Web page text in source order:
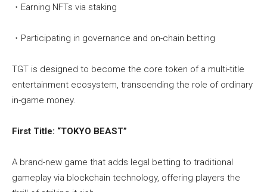
・Earning NFTs via staking
・Participating in governance and on-chain betting
TGT is designed to become the core token of a multi-title
entertainment ecosystem, transcending the role of ordinary
in-game money.
First Title: “TOKYO BEAST”
A brand-new game that adds legal betting to traditional
gameplay via blockchain technology, offering players the